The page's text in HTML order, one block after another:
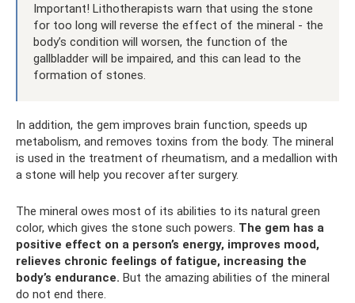
Important! Lithotherapists warn that using the stone
for too long will reverse the effect of the mineral - the
body’s condition will worsen, the function of the
gallbladder will be impaired, and this can lead to the
formation of stones.
In addition, the gem improves brain function, speeds up
metabolism, and removes toxins from the body. The mineral
is used in the treatment of rheumatism, and a medallion with
a stone will help you recover after surgery.
The mineral owes most of its abilities to its natural green
color, which gives the stone such powers. The gem has a
positive effect on a person’s energy, improves mood,
relieves chronic feelings of fatigue, increasing the
body’s endurance. But the amazing abilities of the mineral
do not end there.